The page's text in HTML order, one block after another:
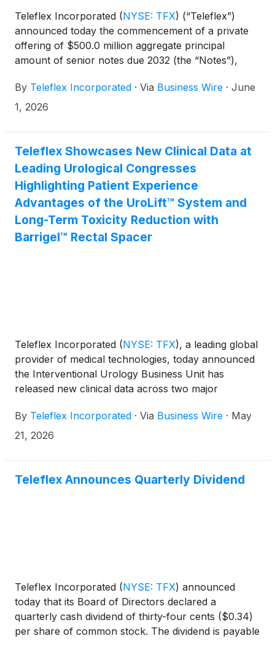
Teleflex Incorporated (NYSE: TFX) (“Teleflex”)
announced today the commencement of a private
offering of $500.0 million aggregate principal
amount of senior notes due 2032 (the “Notes”),
rate and other terms of the Notes will be determined
at pricing.
By Teleflex Incorporated · Via Business Wire · June
1, 2026
Teleflex Showcases New Clinical Data at
Leading Urological Congresses
Highlighting Patient Experience
Advantages of the UroLift™ System and
Long-Term Toxicity Reduction with
Barrigel™ Rectal Spacer
Teleflex Incorporated (NYSE: TFX), a leading global
provider of medical technologies, today announced
the Interventional Urology Business Unit has
released new clinical data across two major
UroLift™ System and Barrigel™ rectal spacer in
improving patient-centered outcomes across benign
help urologists treat medical needs while ensuring
By Teleflex Incorporated · Via Business Wire · May
21, 2026
Teleflex Announces Quarterly Dividend
Teleflex Incorporated (NYSE: TFX) announced
today that its Board of Directors declared a
quarterly cash dividend of thirty-four cents ($0.34)
per share of common stock. The dividend is payable